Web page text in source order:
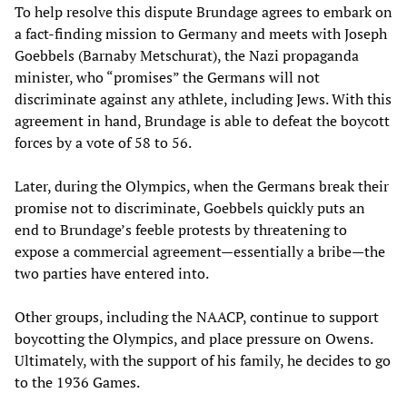
To help resolve this dispute Brundage agrees to embark on
a fact-finding mission to Germany and meets with Joseph
Goebbels (Barnaby Metschurat), the Nazi propaganda
minister, who “promises” the Germans will not
discriminate against any athlete, including Jews. With this
agreement in hand, Brundage is able to defeat the boycott
forces by a vote of 58 to 56.
Later, during the Olympics, when the Germans break their
promise not to discriminate, Goebbels quickly puts an
end to Brundage’s feeble protests by threatening to
expose a commercial agreement—essentially a bribe—the
two parties have entered into.
Other groups, including the NAACP, continue to support
boycotting the Olympics, and place pressure on Owens.
Ultimately, with the support of his family, he decides to go
to the 1936 Games.